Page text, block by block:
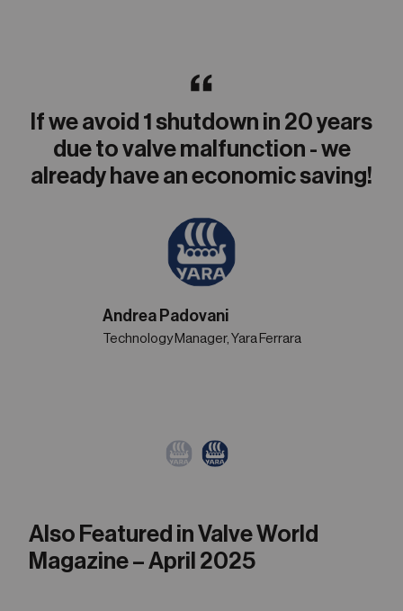
If we avoid 1 shutdown in 20 years
due to valve malfunction - we
already have an economic saving!
Andrea Padovani
Technology Manager, Yara Ferrara
Also Featured in Valve World
Magazine – April 2025